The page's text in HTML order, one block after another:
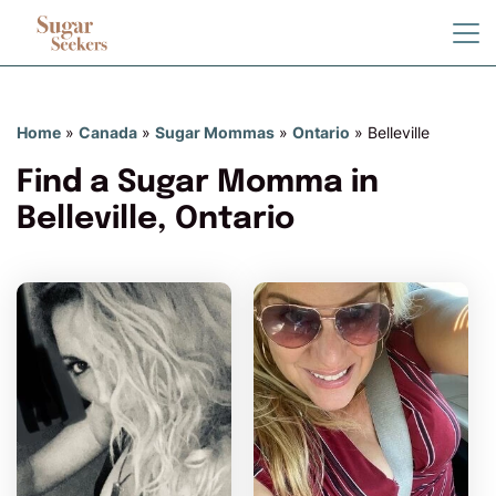
Home » Canada » Sugar Mommas » Ontario » Belleville
Find a Sugar Momma in
Belleville, Ontario
AlisaBosc has more photos!
Do you want to watch?
VIEW PHOTOS